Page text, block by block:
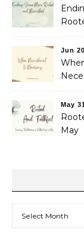
Jun
May
May